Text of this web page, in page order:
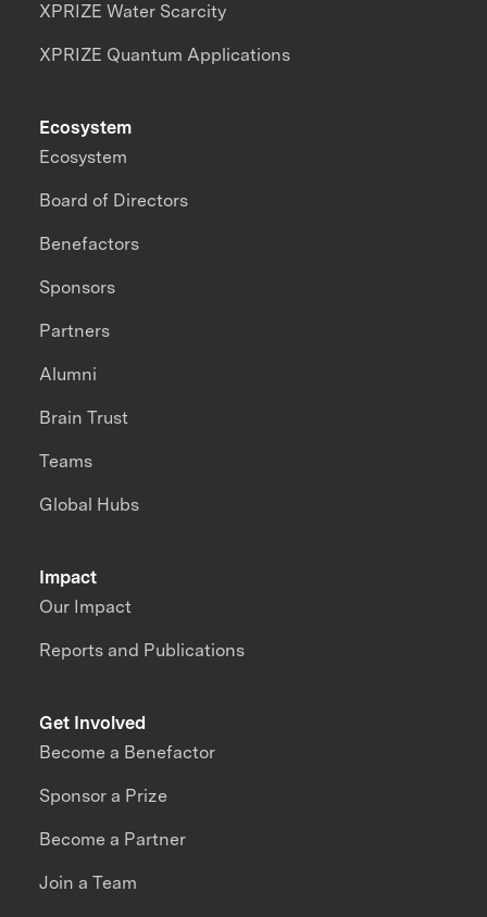
XPRIZE Water Scarcity
XPRIZE Quantum Applications
Impact
Our Impact
Reports and Publications
Ecosystem
Ecosystem
Board of Directors
Benefactors
Sponsors
Partners
Alumni
Brain Trust
Teams
Global Hubs
Get Involved
Become a Benefactor
Sponsor a Prize
Become a Partner
Join a Team